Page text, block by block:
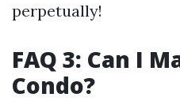
perpetually!
FAQ 3: Can I
Condo?